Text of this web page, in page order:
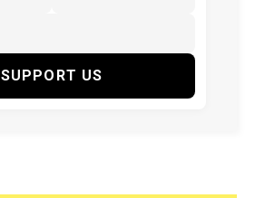
SUPPORT US